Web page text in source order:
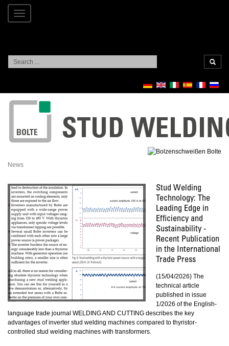
Toggle
navigation
Search
...
News
Stud Welding
Technology: The
Leading Edge in
Efficiency and
Sustainability -
Recent Publication
in the International
Trade Press
(15/04/2026) The
technical article
published in issue
1/2026 of the English-
language trade journal WELDING AND CUTTING describes the key
advantages of inverter stud welding machines compared to thyristor-
controlled stud welding machines with transformers.